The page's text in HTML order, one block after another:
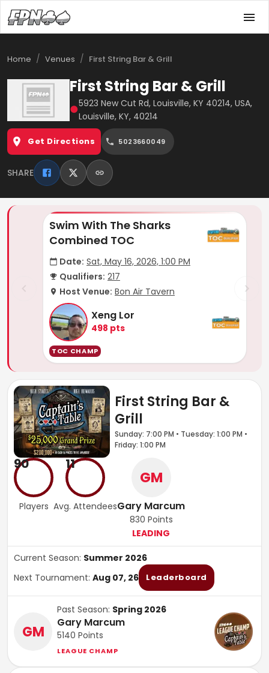
Home / Venues / First String Bar & Grill
First String Bar & Grill
●5923 New Cut Rd, Louisville, KY 40214, USA,
Louisville, KY, 40214
Get Directions 5023660049
SHARE
Swim With The Sharks
Combined TOC
Date: Sat, May 16, 2026, 1:00 PM
Qualifiers: 217
Host Venue: Bon Air Tavern
Xeng Lor
498 pts
TOC CHAMP
First String Bar &
Grill
Sunday: 7:00 PM • Tuesday: 1:00 PM •
Friday: 1:00 PM
90
Players
11
Avg. Attendees
GM
Gary Marcum
830 Points
LEADING
Current Season: Summer 2026
Next Tournament: Aug 07, 26 Leaderboard
GM
Past Season: Spring 2026
Gary Marcum
5140 Points
LEAGUE CHAMP